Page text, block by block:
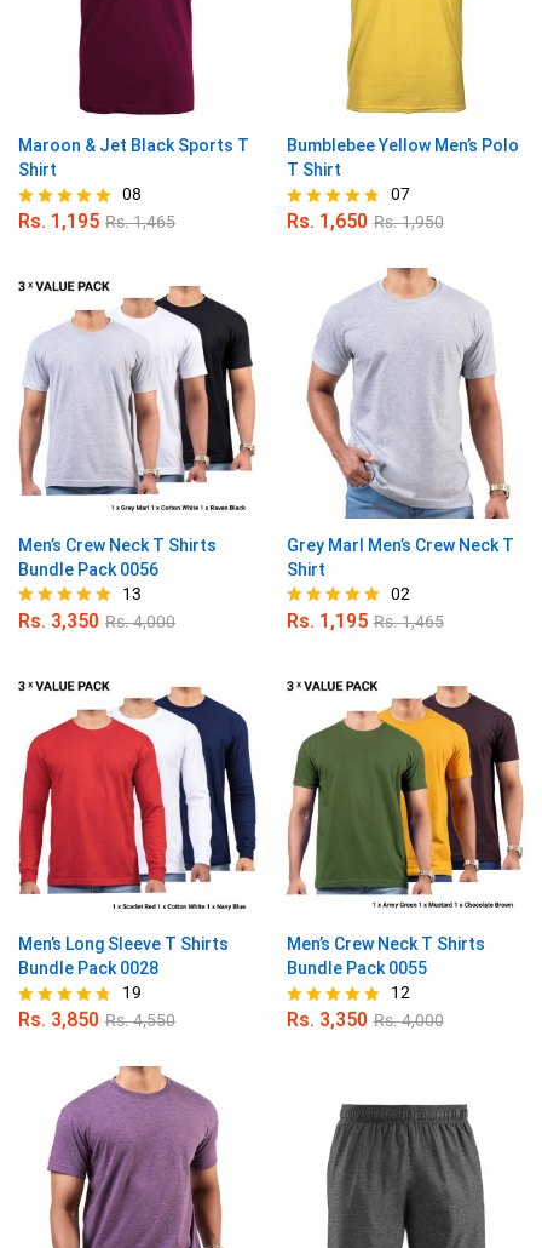
Maroon & Jet Black Sports T
Shirt
Rated
08
Rs. 1,195 Rs.1,465
Bumblebee Yellow Men’s Polo
T Shirt
Rated
07
Rs. 1,650 Rs.1,950
Men’s Crew Neck T Shirts
Bundle Pack 0056
Rated
13
Rs. 3,350 Rs.4,000
Grey Marl Men’s Crew Neck T
Shirt
Rated
02
Rs. 1,195 Rs.1,465
Men’s Long Sleeve T Shirts
Bundle Pack 0028
Rated
19
Rs. 3,850 Rs.4,550
Men’s Crew Neck T Shirts
Bundle Pack 0055
Rated
12
Rs. 3,350 Rs.4,000